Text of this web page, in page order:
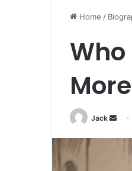
Home /
Who
More
Jack